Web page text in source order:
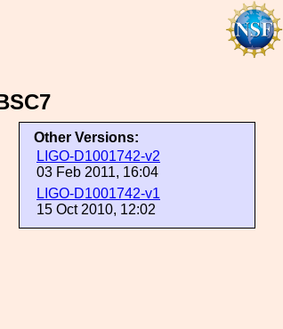
Other Versions:
LIGO-D1001742-v2
03 Feb 2011, 16:04
LIGO-D1001742-v1
15 Oct 2010, 12:02